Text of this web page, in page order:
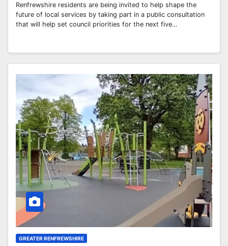
Renfrewshire residents are being invited to help shape the
future of local services by taking part in a public consultation
that will help set council priorities for the next five…
GREATER RENFREWSHIRE